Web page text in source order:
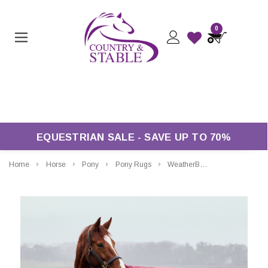
0
EQUESTRIAN SALE - SAVE UP TO 70%
Home Horse Pony Pony Rugs WeatherBeeta ComFiTec Prelim Standard Turnout Rug 0g